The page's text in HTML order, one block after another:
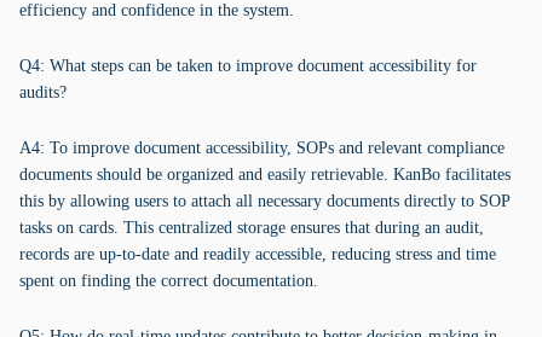
efficiency and confidence in the system.
Q4: What steps can be taken to improve document accessibility for
audits?
A4: To improve document accessibility, SOPs and relevant compliance
documents should be organized and easily retrievable. KanBo facilitates
this by allowing users to attach all necessary documents directly to SOP
tasks on cards. This centralized storage ensures that during an audit,
records are up-to-date and readily accessible, reducing stress and time
spent on finding the correct documentation.